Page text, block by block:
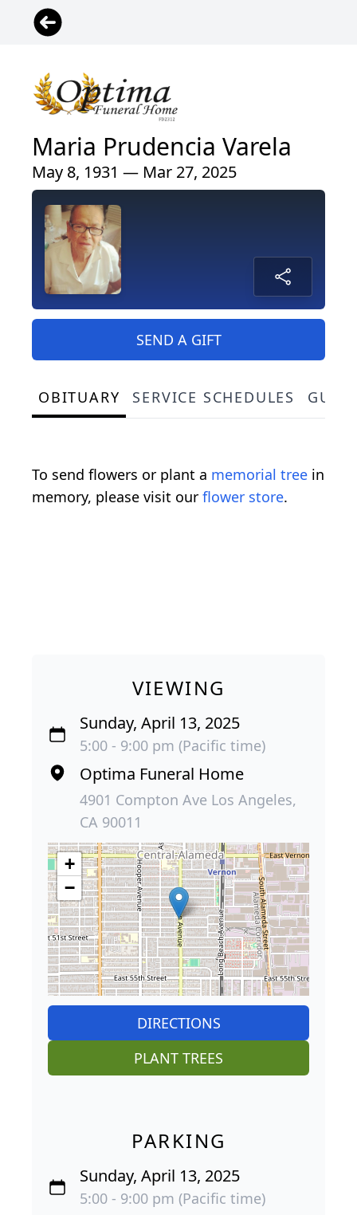
Maria Prudencia Varela
May 8, 1931 — Mar 27, 2025
SEND A GIFT
OBITUARY SERVICE SCHEDULES
To send flowers or plant a memorial tree in
memory, please visit our flower store.
VIEWING
Sunday, April 13, 2025
5:00 - 9:00 pm (Pacific time)
Optima Funeral Home
4901 Compton Ave Los Angeles,
CA 90011
+
−
DIRECTIONS
PLANT TREES
PARKING
Sunday, April 13, 2025
5:00 - 9:00 pm (Pacific time)